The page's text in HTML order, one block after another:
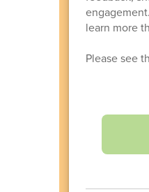
learn more
Please see